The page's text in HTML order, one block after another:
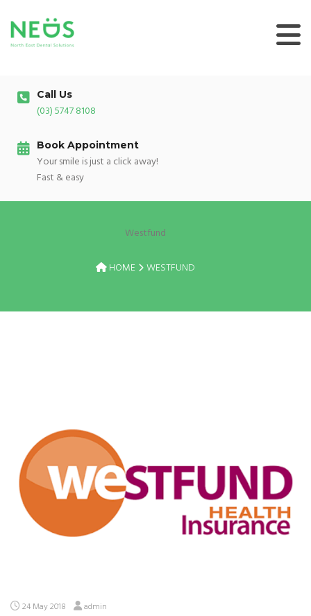
content
Call Us
(03) 5747 8108
Book Appointment
Your smile is just a click away!
Fast & easy
Westfund
HOME WESTFUND
24 May 2018 admin